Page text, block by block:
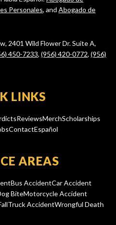
Personales, and Abogado de
2401 Wild Flower Dr. Suite A,
450-7233, (956) 420-0772, (956)
LINKS
ReviewsMerchScholarships
ContactEspañol
AREAS
Bus AccidentCar Accident
BiteMotorcycle Accident
Truck AccidentWrongful Death